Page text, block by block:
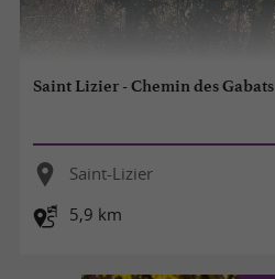
Saint Lizier - Chemin des Gabats
Saint-Lizier
5,9 km